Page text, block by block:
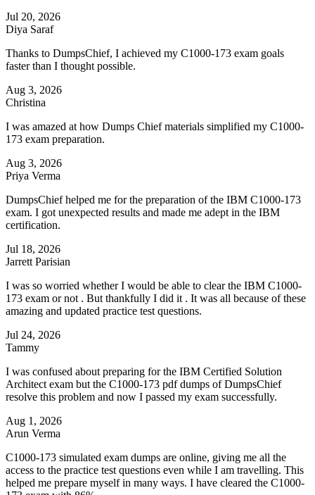
Jul 20, 2026
Diya Saraf
Thanks to DumpsChief, I achieved my C1000-173 exam goals
faster than I thought possible.
Aug 3, 2026
Christina
I was amazed at how Dumps Chief materials simplified my C1000-
173 exam preparation.
Aug 3, 2026
Priya Verma
DumpsChief helped me for the preparation of the IBM C1000-173
exam. I got unexpected results and made me adept in the IBM
certification.
Jul 18, 2026
Jarrett Parisian
I was so worried whether I would be able to clear the IBM C1000-
173 exam or not . But thankfully I did it . It was all because of these
amazing and updated practice test questions.
Jul 24, 2026
Tammy
I was confused about preparing for the IBM Certified Solution
Architect exam but the C1000-173 pdf dumps of DumpsChief
resolve this problem and now I passed my exam successfully.
Aug 1, 2026
Arun Verma
C1000-173 simulated exam dumps are online, giving me all the
access to the practice test questions even while I am travelling. This
helped me prepare myself in many ways. I have cleared the C1000-